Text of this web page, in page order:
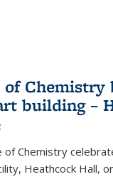
of
building –
of Chemistry
Heathcock Hall,